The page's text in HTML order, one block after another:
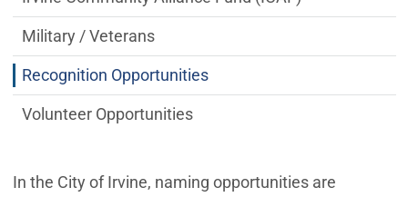
In the City of Irvine, naming opportunities are
Military / Veterans
Recognition Opportunities
Volunteer Opportunities